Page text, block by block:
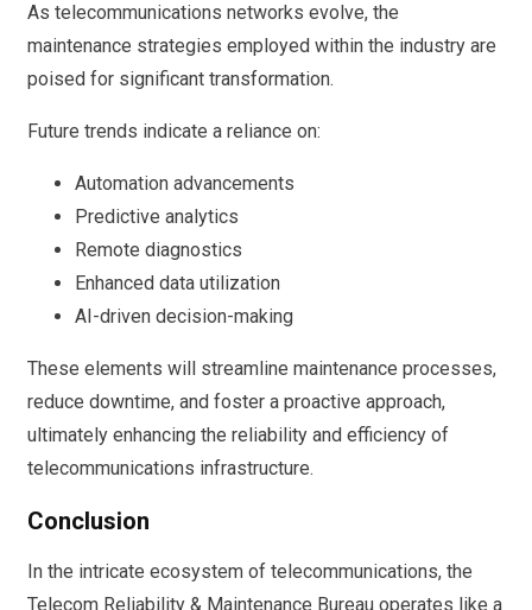
As telecommunications networks evolve, the
maintenance strategies employed within the industry are
poised for significant transformation.
Future trends indicate a reliance on:
Automation advancements
Predictive analytics
Remote diagnostics
Enhanced data utilization
AI-driven decision-making
These elements will streamline maintenance processes,
reduce downtime, and foster a proactive approach,
ultimately enhancing the reliability and efficiency of
telecommunications infrastructure.
Conclusion
In the intricate ecosystem of telecommunications, the
Telecom Reliability & Maintenance Bureau operates like a